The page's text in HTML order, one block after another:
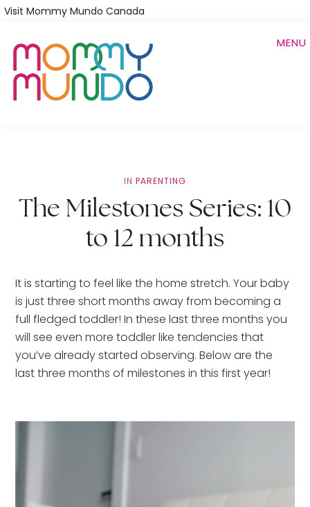
Skip
main
content
Visit Mommy Mundo Canada
MENU
IN PARENTING
The Milestones Series: 10
to 12 months
It is starting to feel like the home stretch. Your baby
is just three short months away from becoming a
full fledged toddler! In these last three months you
will see even more toddler like tendencies that
you’ve already started observing. Below are the
last three months of milestones in this first year!